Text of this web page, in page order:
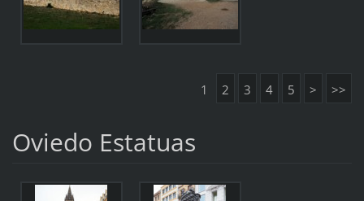
1 2 3 4 5 > >>
Oviedo Estatuas